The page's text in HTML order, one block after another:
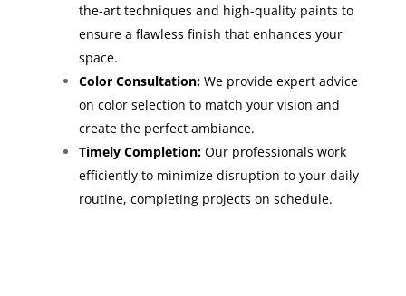
the-art techniques and high-quality paints to
ensure a flawless finish that enhances your
space.
Color Consultation:We provide expert advice
on color selection to match your vision and
create the perfect ambiance.
Timely Completion:Our professionals work
efficiently to minimize disruption to your daily
routine, completing projects on schedule.